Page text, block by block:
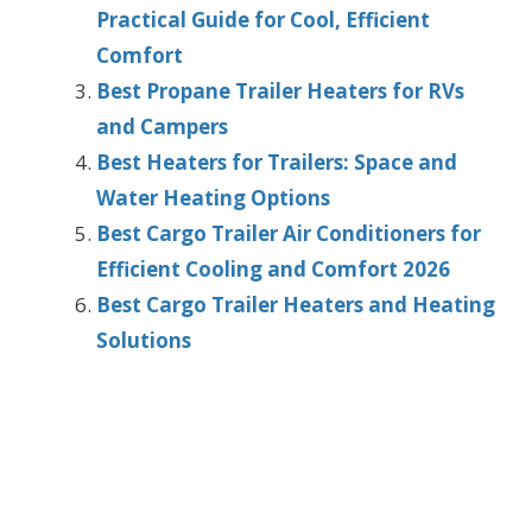
Practical Guide for Cool, Efficient
Comfort
Best Propane Trailer Heaters for RVs
and Campers
Best Heaters for Trailers: Space and
Water Heating Options
Best Cargo Trailer Air Conditioners for
Efficient Cooling and Comfort 2026
Best Cargo Trailer Heaters and Heating
Solutions